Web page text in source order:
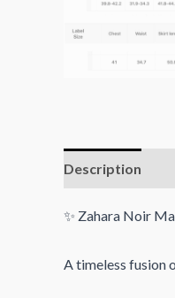
Description
✨ Zahara Noir
A timeless fusion